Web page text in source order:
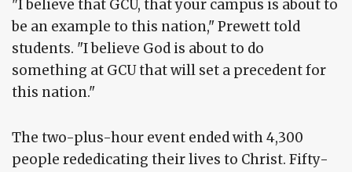
"I believe that GCU, that your campus is about to
be an example to this nation," Prewett told
students. "I believe God is about to do
something at GCU that will set a precedent for
this nation."
The two-plus-hour event ended with 4,300
people rededicating their lives to Christ. Fifty-